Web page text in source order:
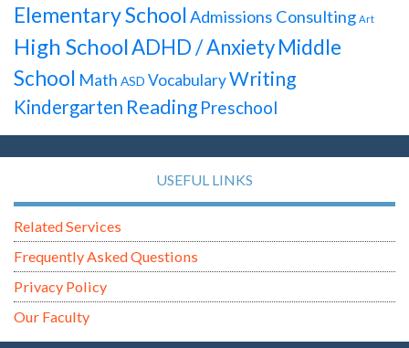
Elementary SchoolAdmissions Consulting Art
High SchoolADHD / AnxietyMiddle
School Math ASD VocabularyWriting
Kindergarten Reading Preschool
USEFUL LINKS
Related Services
Frequently Asked Questions
Privacy Policy
Our Faculty